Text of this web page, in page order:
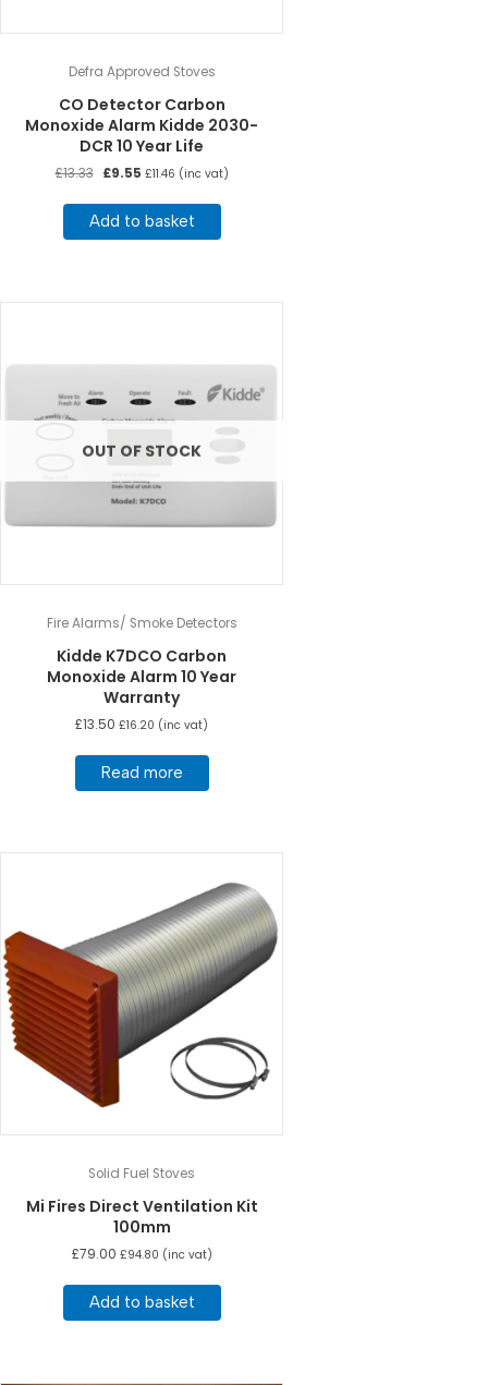
Defra Approved Stoves
CO Detector Carbon
Monoxide Alarm Kidde 2030-
DCR 10 Year Life
£13.33 Original
was:
£13.33.
£9.55Current
is:
£9.55.
£11.46 (inc vat)
Add to basket
OUT OF STOCK
Fire Alarms/ Smoke Detectors
Kidde K7DCO Carbon
Monoxide Alarm 10 Year
Warranty
£13.50 £16.20 (inc vat)
Read more
Solid Fuel Stoves
Mi Fires Direct Ventilation Kit
100mm
£79.00 £94.80 (inc vat)
Add to basket